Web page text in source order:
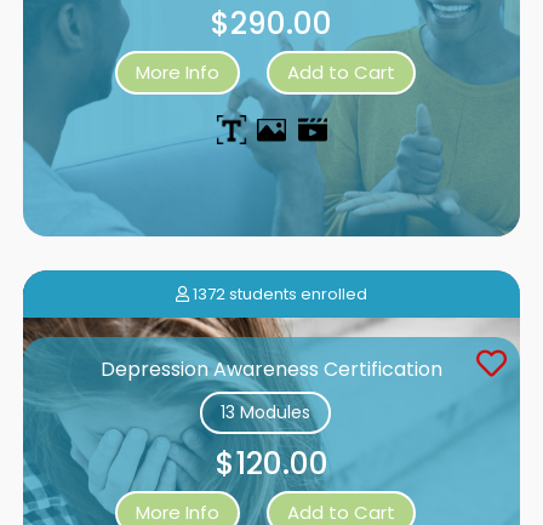
$290.00
More Info Add to Cart
1372 students enrolled
Depression Awareness Certification
13 Modules
$120.00
More Info Add to Cart